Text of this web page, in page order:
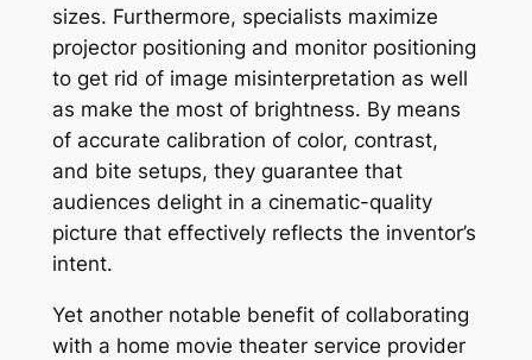
sizes. Furthermore, specialists maximize
projector positioning and monitor positioning
to get rid of image misinterpretation as well
as make the most of brightness. By means
of accurate calibration of color, contrast,
and bite setups, they guarantee that
audiences delight in a cinematic-quality
picture that effectively reflects the inventor’s
intent.
Yet another notable benefit of collaborating
with a home movie theater service provider